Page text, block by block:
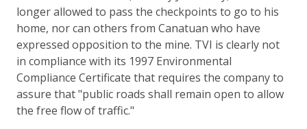
longer allowed to pass the checkpoints to go to his
home, nor can others from Canatuan who have
expressed opposition to the mine. TVI is clearly not
in compliance with its 1997 Environmental
Compliance Certificate that requires the company to
assure that "public roads shall remain open to allow
the free flow of traffic."